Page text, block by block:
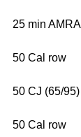
25 min
50 Cal row
50 CJ (65/95)
50 Cal row